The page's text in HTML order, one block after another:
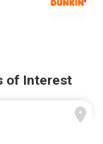
of Interest